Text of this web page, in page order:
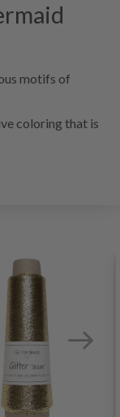
motifs of
coloring that is